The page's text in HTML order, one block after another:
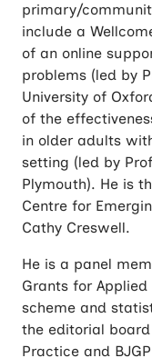
primary/
include a
of an online
problems (led by
University of
of the
in older adults
setting (led by
Plymouth). He is
Centre for
Cathy Creswell.
He is a panel
Grants for Applied
scheme and
the editorial
Practice and